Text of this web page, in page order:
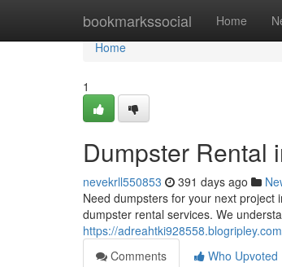
bookmarkssocial Home
Home
Home
1
Dumpster Rental
nevekrll550853 391 days ago
Need dumpsters for your next
dumpster rental services. We
https://
Comments
Who Upvoted